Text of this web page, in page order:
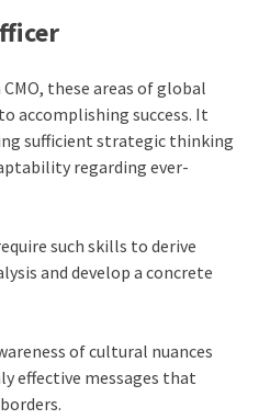
these areas of global
accomplishing success. It
sufficient strategic thinking
regarding ever-
such skills to derive
and develop a concrete
of cultural nuances
effective messages that